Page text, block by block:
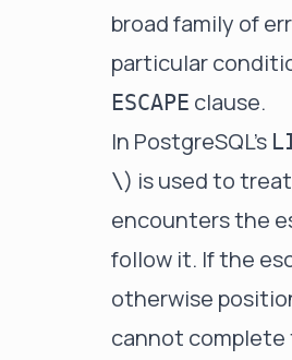
broad family of
particular
ESCAPE clause.
In PostgreSQL's
\) is used to
encounters the
follow it. If the
otherwise
cannot complete